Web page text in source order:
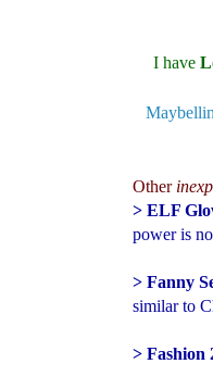
I have
Other
> ELF
power is
> Fanny
similar to
> Fashion